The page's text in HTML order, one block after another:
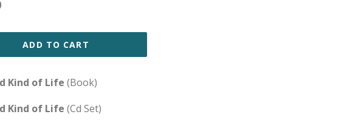
ADD TO CART
Kind of Life (Book)
Kind of Life (Cd Set)